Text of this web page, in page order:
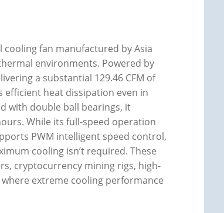
cooling fan manufactured by Asia
environments. Powered by
a substantial 129.46 CFM of
efficient heat dissipation even in
with double ball bearings, it
While its full-speed operation
PWM intelligent speed control,
cooling isn’t required. These
cryptocurrency mining rigs, high-
extreme cooling performance